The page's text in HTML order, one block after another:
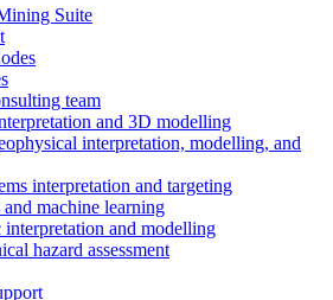
Suite
team
and 3D modelling
interpretation, modelling, and
interpretation and targeting
and machine learning
interpretation and modelling
hazard assessment